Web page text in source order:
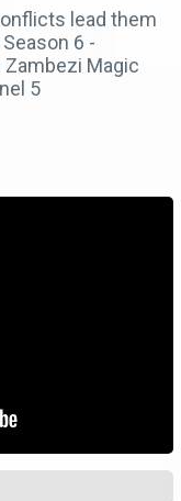
lead them
6 -
Zambezi Magic
5